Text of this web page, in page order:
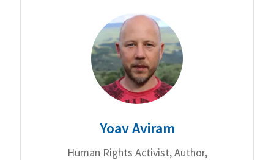
Yoav Aviram
Human Rights Activist, Author,